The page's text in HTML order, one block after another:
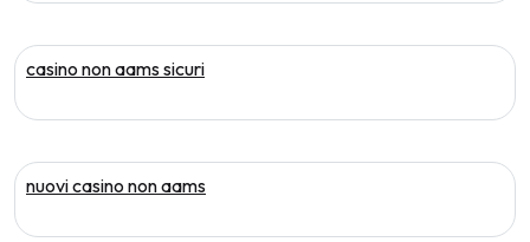
casino non aams sicuri
nuovi casino non aams